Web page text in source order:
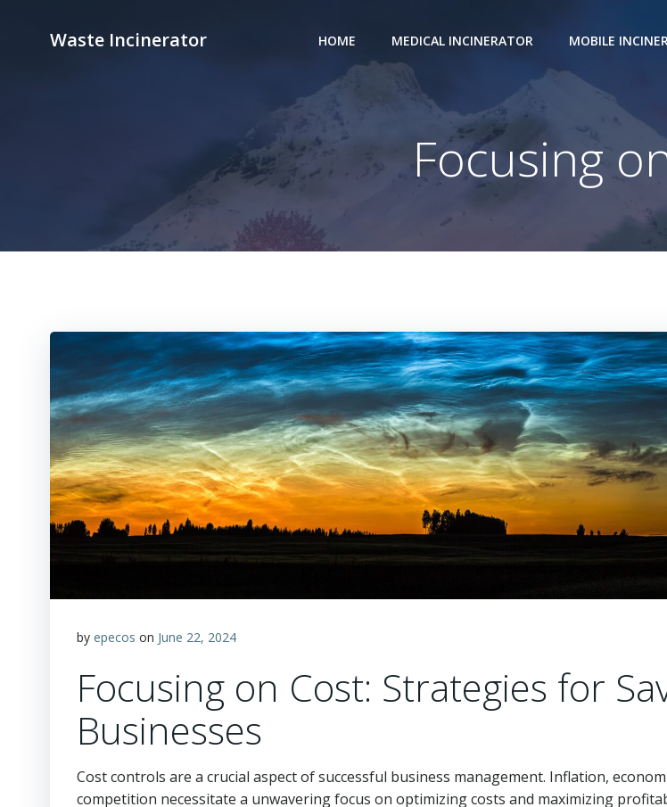
Waste Incinerator HOME MEDICAL INCINERATOR MOBILE
Focusing
by epecos on June 22, 2024
Focusing on Cost: Strategies for
Businesses
Cost controls are a crucial aspect of successful business management. Inflation,
competition necessitate a unwavering focus on optimizing costs and maximizing